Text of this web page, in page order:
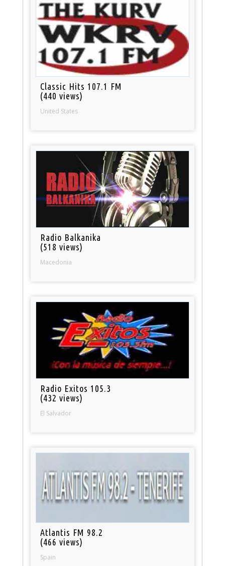
Classic Hits 107.1 FM
(440 views)
United States
Radio Balkanika
(518 views)
Macedonia
Radio Exitos 105.3
(432 views)
El Salvador
Atlantis FM 98.2
(466 views)
Spain